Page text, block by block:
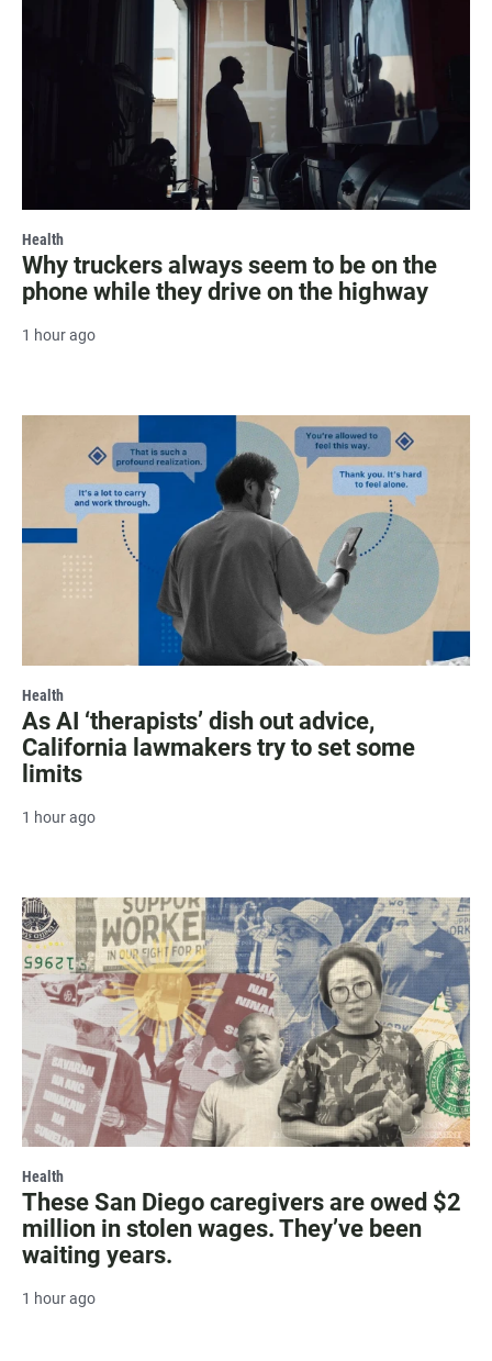
Health
Why truckers always seem to be on the
phone while they drive on the highway
1 hour ago
Health
As AI ‘therapists’ dish out advice,
California lawmakers try to set some
limits
1 hour ago
Health
These San Diego caregivers are owed $2
million in stolen wages. They’ve been
waiting years.
1 hour ago